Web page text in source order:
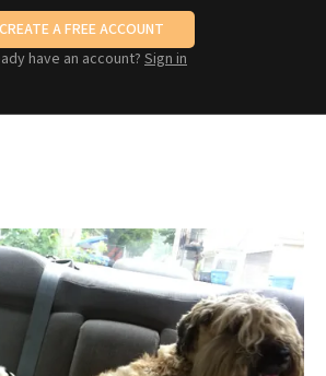
CREATE A FREE ACCOUNT
have an account? Sign in